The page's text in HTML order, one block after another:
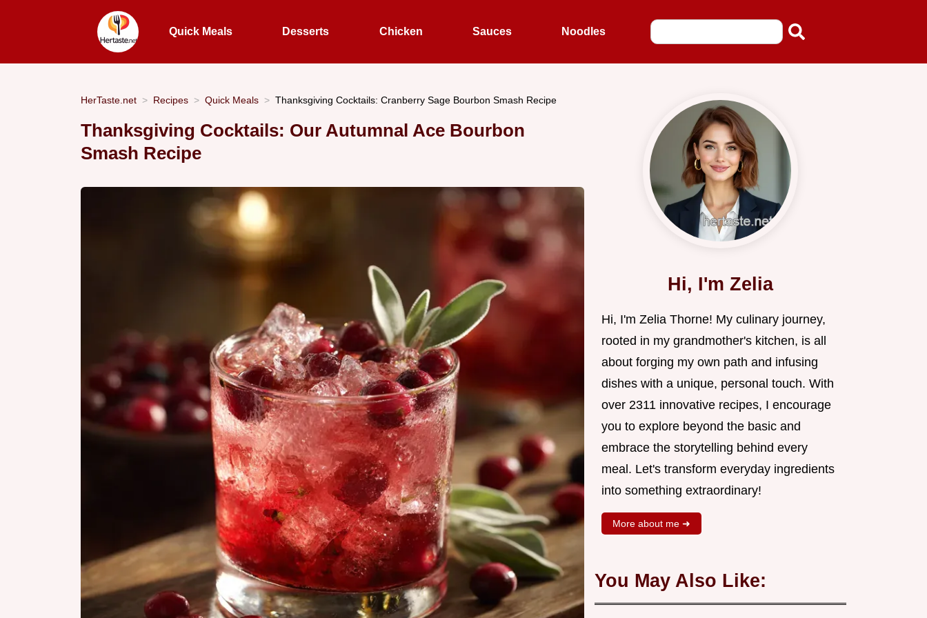
Quick Meals Desserts Chicken Sauces Noodles
HerTaste.net Recipes Quick Meals Thanksgiving Cocktails: Cranberry Sage Bourbon Smash Recipe
Thanksgiving Cocktails: Our Autumnal Ace Bourbon
Smash Recipe
Hi, I'm Zelia
Hi, I'm Zelia Thorne! My culinary journey,
rooted in my grandmother's kitchen, is all
about forging my own path and infusing
dishes with a unique, personal touch. With
over 2311 innovative recipes, I encourage
you to explore beyond the basic and
embrace the storytelling behind every
meal. Let's transform everyday ingredients
into something extraordinary!
More about me ➜
You May Also Like: